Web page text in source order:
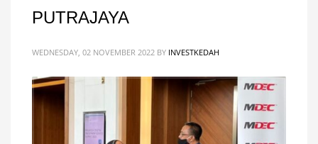
PUTRAJAYA
WEDNESDAY, 02 NOVEMBER 2022 BY INVESTKEDAH